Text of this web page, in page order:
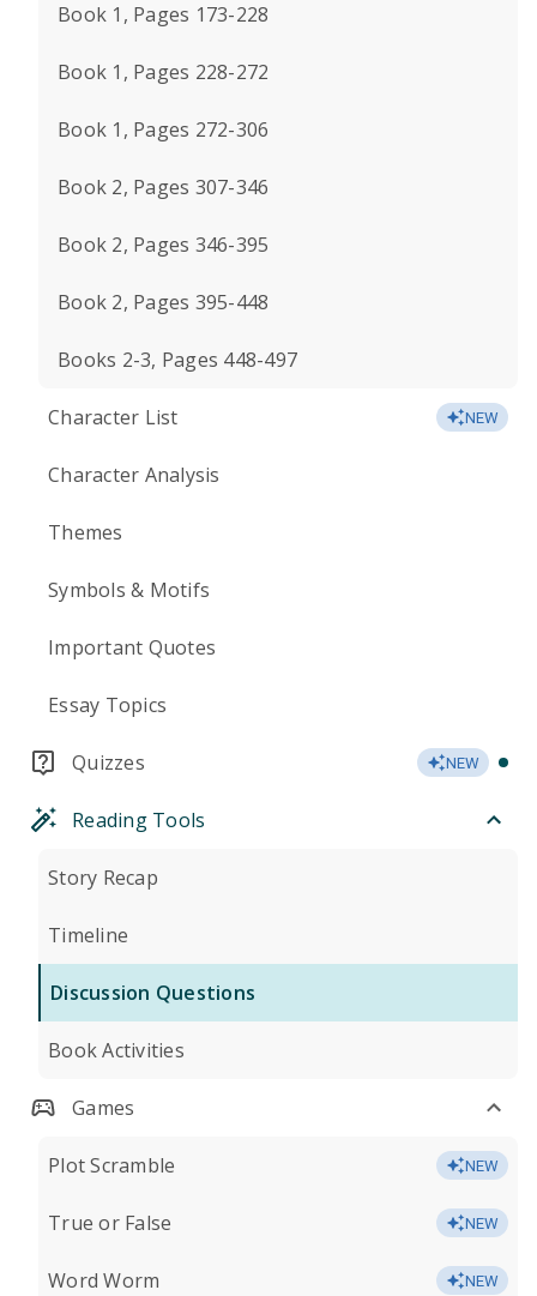
Book 1, Pages 173-228
Book 1, Pages 228-272
Book 1, Pages 272-306
Book 2, Pages 307-346
Book 2, Pages 346-395
Book 2, Pages 395-448
Books 2-3, Pages 448-497
Character List NEW
Character Analysis
Themes
Symbols & Motifs
Important Quotes
Essay Topics
Quizzes NEW
Reading Tools
Story Recap
Timeline
Discussion Questions
Book Activities
Games
Plot Scramble NEW
True or False NEW
Word Worm NEW